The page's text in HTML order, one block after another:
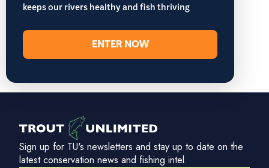
keeps our rivers healthy and fish thriving
ENTER NOW
Sign up for TU's newsletters and stay up to date on the
latest conservation news and fishing intel.